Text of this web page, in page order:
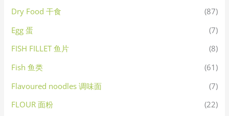
Dry Food 干食
(87)
Egg 蛋
(7)
FISH FILLET 鱼片
(8)
Fish 鱼类
(61)
Flavoured noodles 调味面
(7)
FLOUR 面粉
(22)